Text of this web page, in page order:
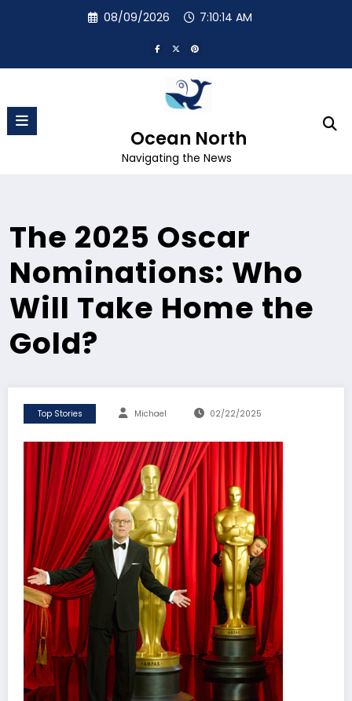
08/09/2026 7:10:15 AM
Ocean North
Navigating the News
The 2025 Oscar
Nominations: Who
Will Take Home the
Gold?
Top Stories Michael 02/22/2025